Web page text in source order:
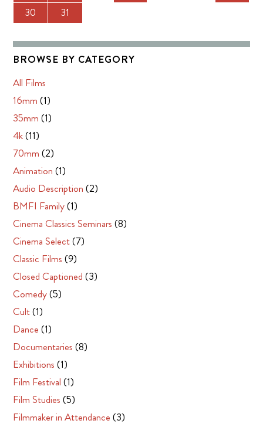
30
31
BROWSE BY CATEGORY
All Films
16mm (1)
35mm (1)
4k(11)
70mm (2)
Animation (1)
Audio Description (2)
BMFI Family(1)
Cinema Classics Seminars (8)
Cinema Select(7)
Classic Films (9)
Closed Captioned (3)
Comedy(5)
Cult(1)
Dance (1)
Documentaries (8)
Exhibitions (1)
Film Festival (1)
Film Studies (5)
Filmmaker in Attendance (3)